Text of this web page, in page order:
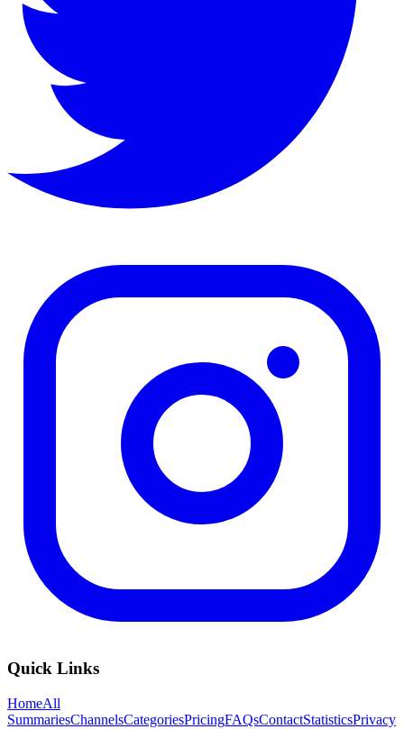
Quick Links
HomeAll
SummariesChannelsCategoriesPricingFAQsContactStatisticsPrivacy